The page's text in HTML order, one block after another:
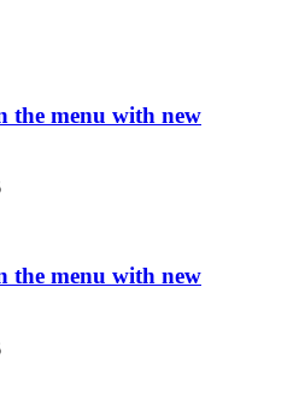
the menu with new
the menu with new